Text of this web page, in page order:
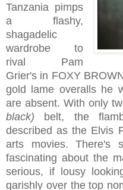
Tanzania pimps
a flashy,
shagadelic
wardrobe to
rival Pam
Grier's in FOXY
gold lame overalls he
are absent. With only
black) belt, the
described as the Elvis
arts movies. There's
fascinating about the
serious, if lousy
garishly over the top